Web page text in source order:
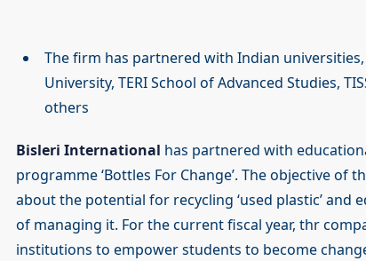
The firm has partnered with Indian
University, TERI School of Advanced Studies,
others
Bisleri International has partnered with
programme ‘Bottles For Change’. The objective of
about the potential for recycling ‘used plastic’ and
of managing it. For the current fiscal year, thr
institutions to empower students to become